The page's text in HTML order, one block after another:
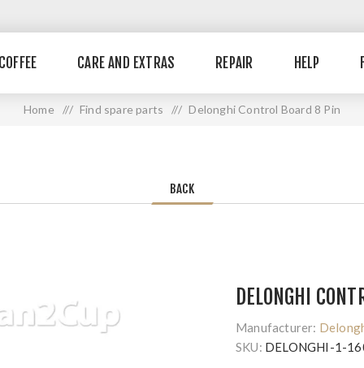
CARE AND EXTRAS REPAIR HELP
Home / / Find spare parts / / Delonghi Control Board 8 Pin
BACK
DELONGHI
Manufacturer:
SKU: DELONGHI-1-